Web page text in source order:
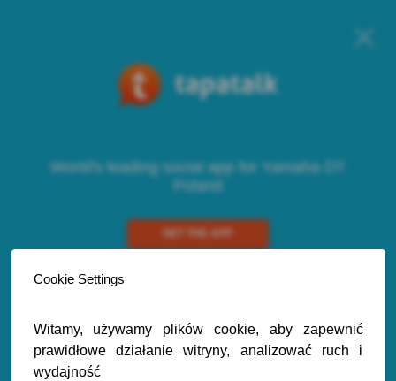
World's leading social app for Yamaha DT
Poland
GET THE APP